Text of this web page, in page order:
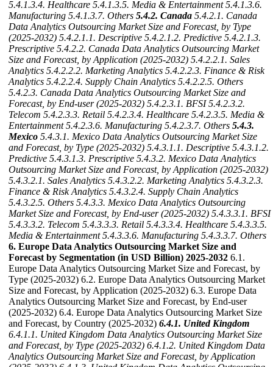
5.4.1.3.4. Healthcare 5.4.1.3.5. Media & Entertainment 5.4.1.3.6.
Manufacturing 5.4.1.3.7. Others 5.4.2. Canada 5.4.2.1. Canada
Data Analytics Outsourcing Market Size and Forecast, by Type
(2025-2032) 5.4.2.1.1. Descriptive 5.4.2.1.2. Predictive 5.4.2.1.3.
Prescriptive 5.4.2.2. Canada Data Analytics Outsourcing Market
Size and Forecast, by Application (2025-2032) 5.4.2.2.1. Sales
Analytics 5.4.2.2.2. Marketing Analytics 5.4.2.2.3. Finance & Risk
Analytics 5.4.2.2.4. Supply Chain Analytics 5.4.2.2.5. Others
5.4.2.3. Canada Data Analytics Outsourcing Market Size and
Forecast, by End-user (2025-2032) 5.4.2.3.1. BFSI 5.4.2.3.2.
Telecom 5.4.2.3.3. Retail 5.4.2.3.4. Healthcare 5.4.2.3.5. Media &
Entertainment 5.4.2.3.6. Manufacturing 5.4.2.3.7. Others 5.4.3.
Mexico 5.4.3.1. Mexico Data Analytics Outsourcing Market Size
and Forecast, by Type (2025-2032) 5.4.3.1.1. Descriptive 5.4.3.1.2.
Predictive 5.4.3.1.3. Prescriptive 5.4.3.2. Mexico Data Analytics
Outsourcing Market Size and Forecast, by Application (2025-2032)
5.4.3.2.1. Sales Analytics 5.4.3.2.2. Marketing Analytics 5.4.3.2.3.
Finance & Risk Analytics 5.4.3.2.4. Supply Chain Analytics
5.4.3.2.5. Others 5.4.3.3. Mexico Data Analytics Outsourcing
Market Size and Forecast, by End-user (2025-2032) 5.4.3.3.1. BFSI
5.4.3.3.2. Telecom 5.4.3.3.3. Retail 5.4.3.3.4. Healthcare 5.4.3.3.5.
Media & Entertainment 5.4.3.3.6. Manufacturing 5.4.3.3.7. Others
6. Europe Data Analytics Outsourcing Market Size and
Forecast by Segmentation (in USD Billion) 2025-2032 6.1.
Europe Data Analytics Outsourcing Market Size and Forecast, by
Type (2025-2032) 6.2. Europe Data Analytics Outsourcing Market
Size and Forecast, by Application (2025-2032) 6.3. Europe Data
Analytics Outsourcing Market Size and Forecast, by End-user
(2025-2032) 6.4. Europe Data Analytics Outsourcing Market Size
and Forecast, by Country (2025-2032) 6.4.1. United Kingdom
6.4.1.1. United Kingdom Data Analytics Outsourcing Market Size
and Forecast, by Type (2025-2032) 6.4.1.2. United Kingdom Data
Analytics Outsourcing Market Size and Forecast, by Application